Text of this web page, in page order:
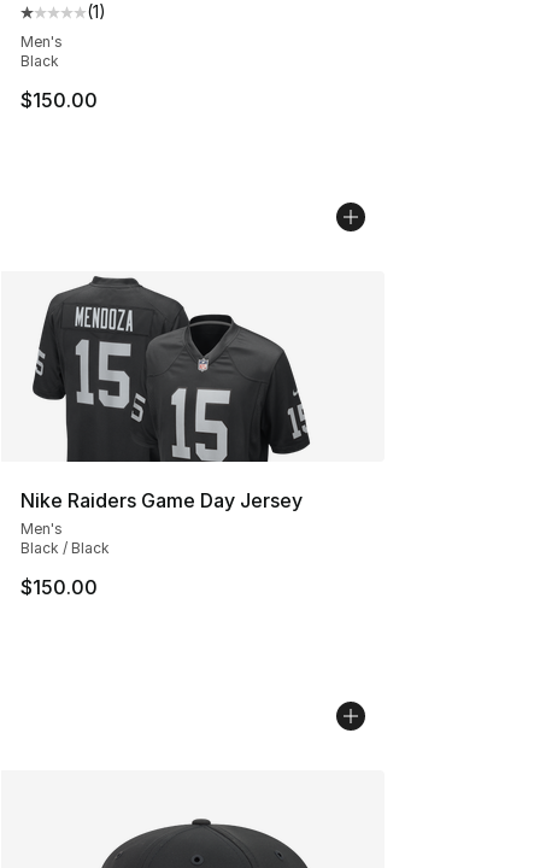
Average customer rating - [1 out of 5 stars], 1 reviews
(1)
Men's
Black
$150.00
Nike Raiders Game Day Jersey
Men's
Black / Black
$150.00